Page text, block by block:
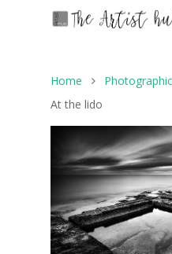
Hit enter to search or
Home Photographic
At the lido